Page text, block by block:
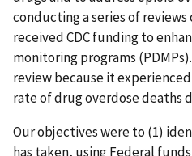
conducting a series of
received CDC funding to
monitoring programs
review because it
rate of drug overdose deaths
Our objectives were to (1)
has taken, using Federal